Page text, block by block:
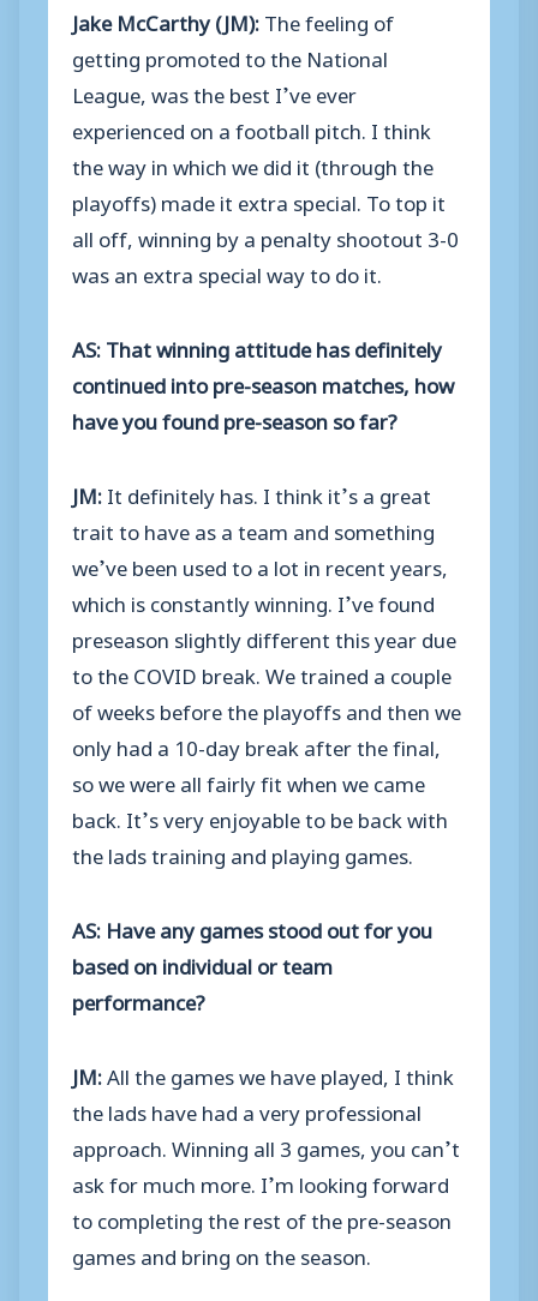
Jake McCarthy (JM):The feeling of
getting promoted to the National
League, was the best I’ve ever
experienced on a football pitch. I think
the way in which we did it (through the
playoffs) made it extra special. To top it
all off, winning by a penalty shootout 3-0
was an extra special way to do it.
AS: That winning attitude has definitely
continued into pre-season matches, how
have you found pre-season so far?
JM:It definitely has. I think it’s a great
trait to have as a team and something
we’ve been used to a lot in recent years,
which is constantly winning. I’ve found
preseason slightly different this year due
to the COVID break. We trained a couple
of weeks before the playoffs and then we
only had a 10-day break after the final,
so we were all fairly fit when we came
back. It’s very enjoyable to be back with
the lads training and playing games.
AS: Have any games stood out for you
based on individual or team
performance?
JM:All the games we have played, I think
the lads have had a very professional
approach. Winning all 3 games, you can’t
ask for much more. I’m looking forward
to completing the rest of the pre-season
games and bring on the season.